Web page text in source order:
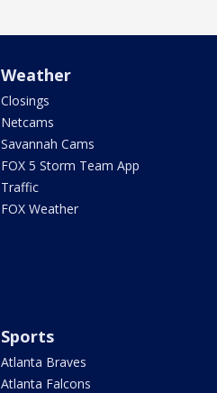
Weather
Closings
Netcams
Savannah Cams
FOX 5 Storm Team App
Traffic
FOX Weather
Sports
Atlanta Braves
Atlanta Falcons